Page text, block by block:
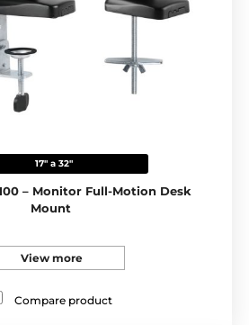
17" a 32"
– Monitor Full-Motion Desk
Mount
View more
Compare product